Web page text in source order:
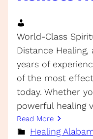
World-Class
Distance Healing,
years of
of the most
today. Whether
powerful healing
Read More
Healing